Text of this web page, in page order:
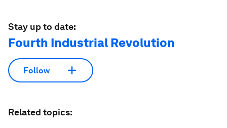
Stay up to date:
Fourth Industrial Revolution
Follow
Related topics: